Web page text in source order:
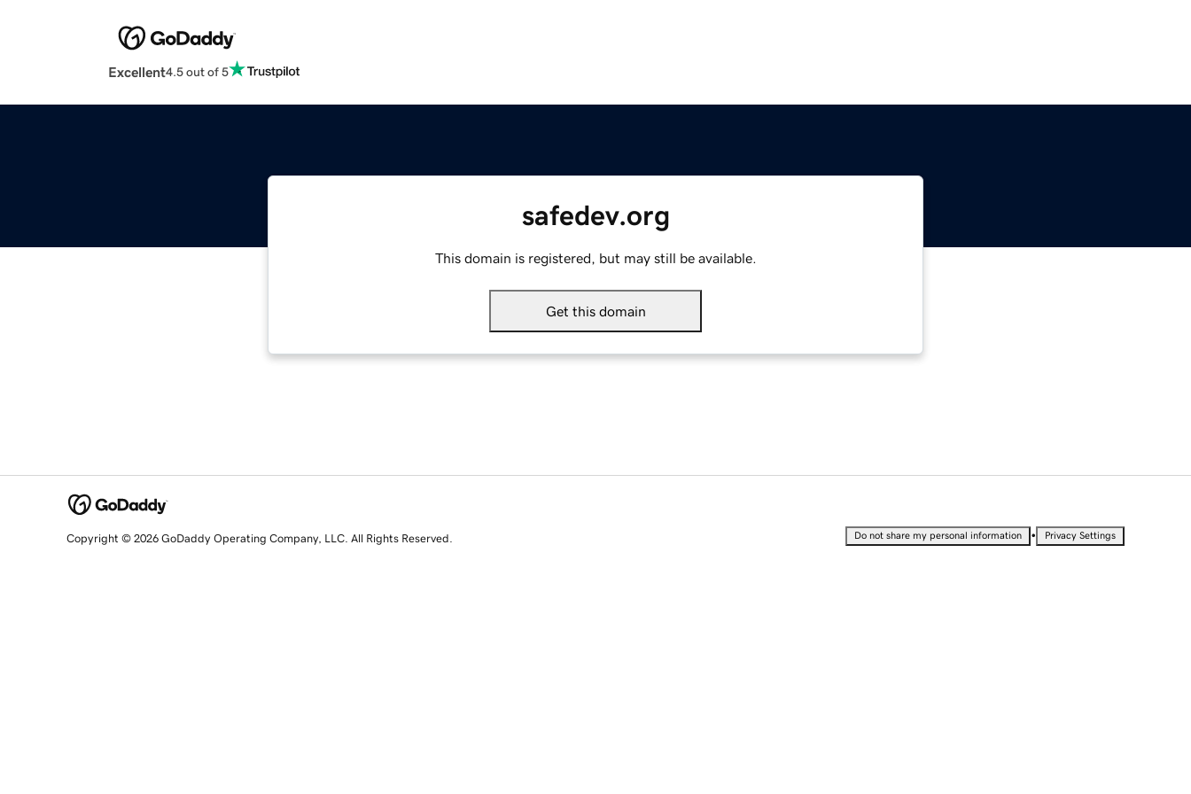
Excellent4.5 out of 5
safedev.org
This domain is registered, but may still be available.
Get this domain
Copyright © 2026 GoDaddy Operating Company, LLC. All Rights Reserved. Do not share my personal information • Privacy Settings